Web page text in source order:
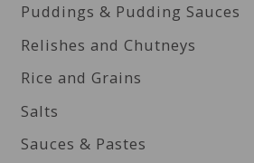
Puddings & Pudding Sauces
Relishes and Chutneys
Rice and Grains
Salts
Sauces & Pastes